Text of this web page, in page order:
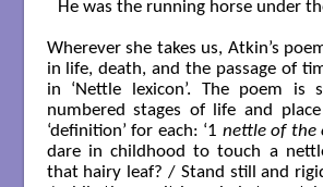
He was the running horse under
Wherever she takes us, Atkin’s
in life, death, and the passage of
in ‘Nettle lexicon’. The poem
numbered stages of life and
‘definition’ for each: ‘1 nettle of the
dare in childhood to touch a
that hairy leaf? / Stand still and